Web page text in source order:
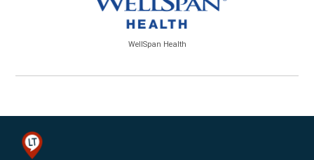
WellSpan Health